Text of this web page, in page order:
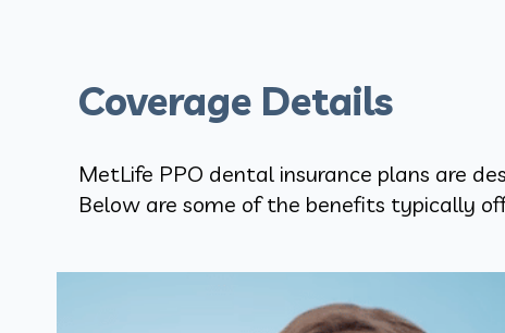
Coverage Details
MetLife PPO dental insurance plans are
Below are some of the benefits typically